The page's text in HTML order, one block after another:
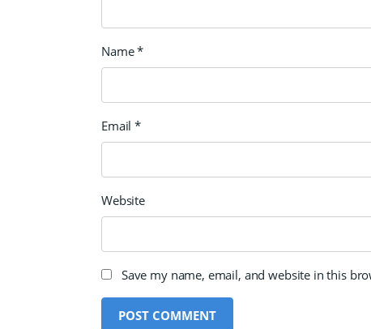
Name*
Email*
Website
Save my name, email, and website in this